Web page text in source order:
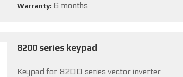
Warranty: 6 months
8200 series keypad
Keypad for 8200 series vector inverter